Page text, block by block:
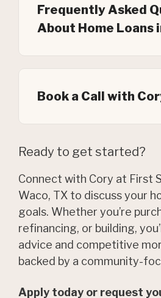
Frequently Asked
About Home Loans
Book a Call with
Ready to get started?
Connect with Cory at First
Waco, TX to discuss your
goals. Whether you’re
refinancing, or building,
advice and competitive
backed by a community-
Apply today or request